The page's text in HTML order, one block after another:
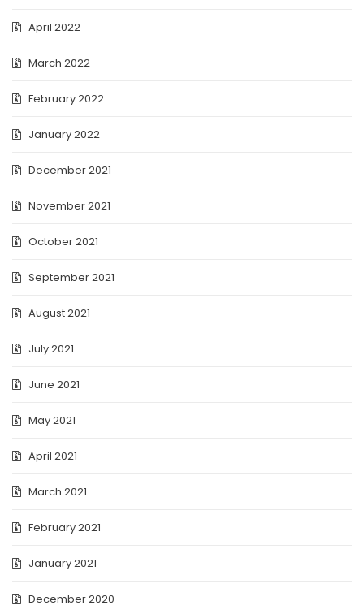
April 2022
March 2022
February 2022
January 2022
December 2021
November 2021
October 2021
September 2021
August 2021
July 2021
June 2021
May 2021
April 2021
March 2021
February 2021
January 2021
December 2020